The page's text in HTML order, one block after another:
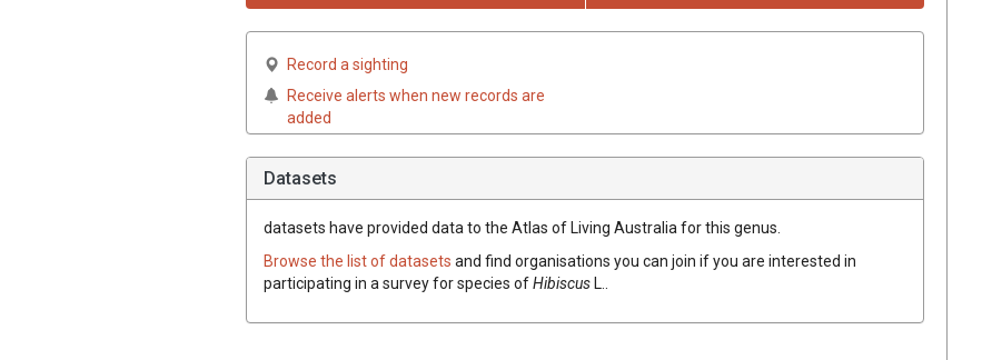
Record a sighting
Receive alerts when new records are
added
Datasets
datasets have provided data to the Atlas of Living Australia for this genus.
Browse the list of datasets and find organisations you can join if you are interested in
participating in a survey for species ofHibiscusL.